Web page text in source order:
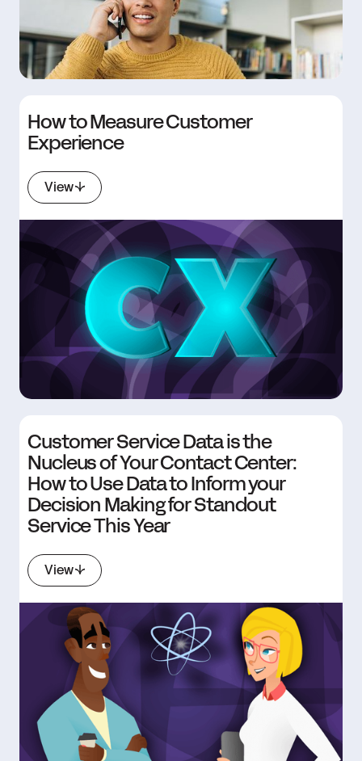
How to Measure Customer
Experience
View
Customer Service Data is the
Nucleus of Your Contact Center:
How to Use Data to Inform your
Decision Making for Standout
Service This Year
View